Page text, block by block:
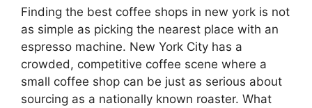
Finding the best coffee shops in new york is not
as simple as picking the nearest place with an
espresso machine. New York City has a
crowded, competitive coffee scene where a
small coffee shop can be just as serious about
sourcing as a nationally known roaster. What